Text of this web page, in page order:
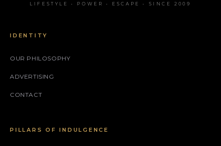
LIFESTYLE • POWER • ESCAPE • SINCE 2009
IDENTITY
OUR PHILOSOPHY
ADVERTISING
CONTACT
PILLARS OF INDULGENCE